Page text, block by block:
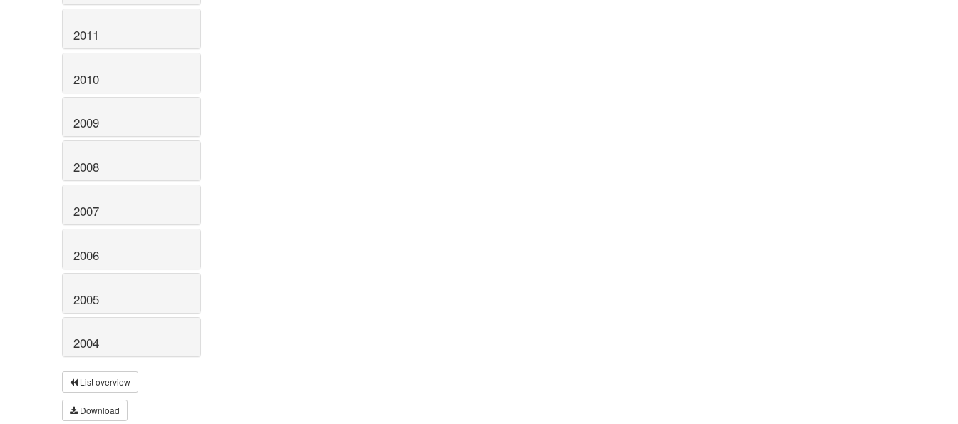
2011
2010
2009
2008
2007
2006
2005
2004
List overview
Download